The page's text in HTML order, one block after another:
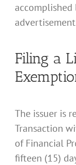
Filing a
The issuer is
Transaction
of Financial
fifteen (15)